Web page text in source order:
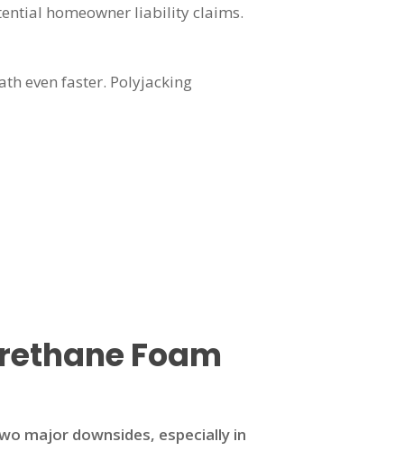
homeowner liability claims.
even faster. Polyjacking
Foam
major downsides, especially in